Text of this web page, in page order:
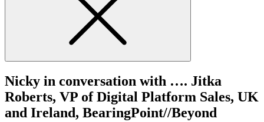
Nicky in conversation with …. Jitka
Roberts, VP of Digital Platform Sales, UK
and Ireland, BearingPoint//Beyond